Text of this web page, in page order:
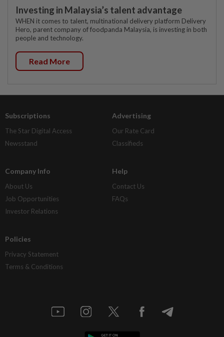
Investing in Malaysia’s talent advantage
WHEN it comes to talent, multinational delivery platform Delivery
Hero, parent company of foodpanda Malaysia, is investing in both
people and technology.
Read More
Subscriptions
The Star Digital Access
Newsstand
Advertising
Our Rate Card
Classifieds
Company Info
About Us
Job Opportunities
Investor Relations
Help
Contact Us
FAQs
Policies
Privacy Statement
Terms & Conditions